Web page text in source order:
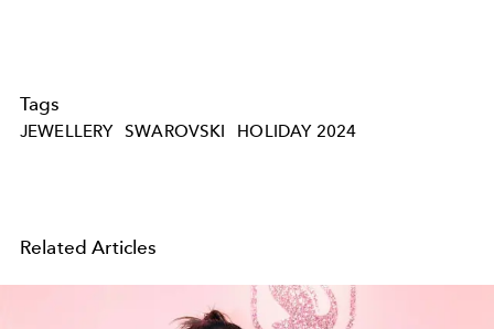
Tags
JEWELLERY SWAROVSKI HOLIDAY 2024
Related Articles